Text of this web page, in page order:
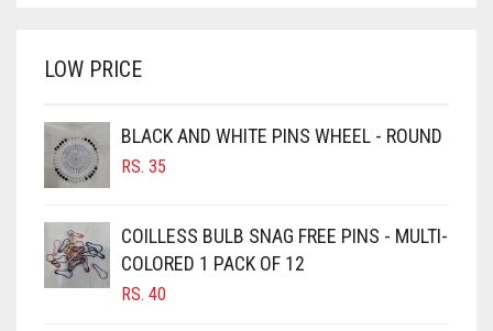
BROWNISH GREY
BURGUNDY
CAMEL BROWN
CANDY PINK
LOW PRICE
BLACK AND WHITE PINS WHEEL - ROUND
RS. 35
COILLESS BULB SNAG FREE PINS - MULTI-
COLORED 1 PACK OF 12
RS. 40